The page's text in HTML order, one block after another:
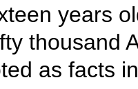
years
thousand
as facts